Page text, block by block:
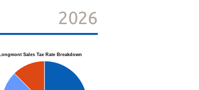
2026
Longmont Sales Tax Rate Breakdown